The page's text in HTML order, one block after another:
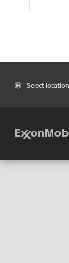
Select location